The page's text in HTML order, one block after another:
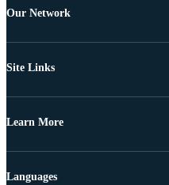
Our Network
Site Links
Learn More
Languages